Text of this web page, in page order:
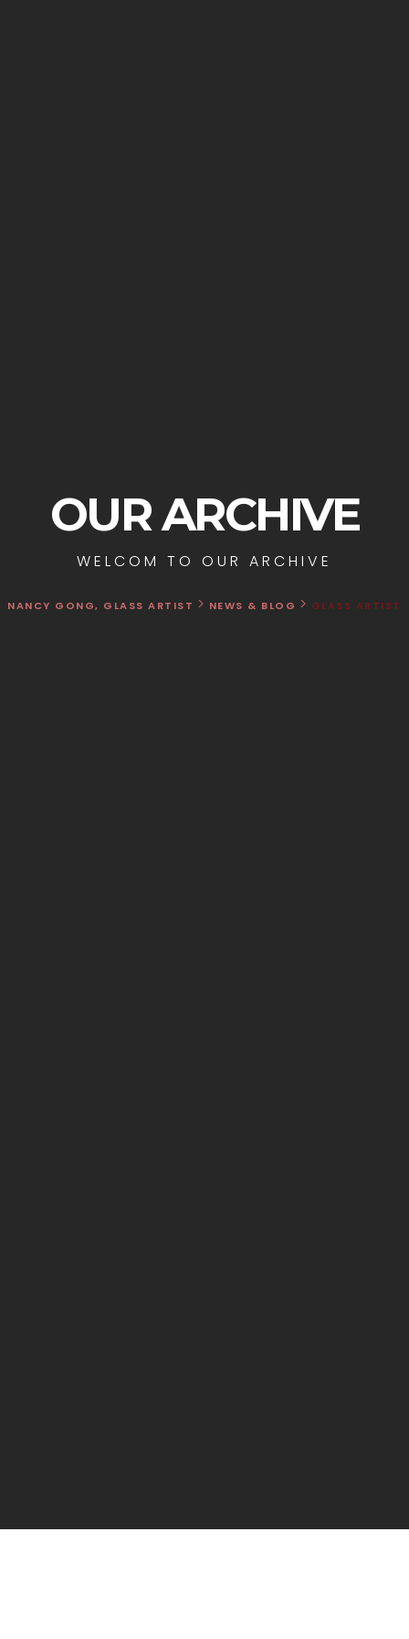
OUR ARCHIVE
WELCOM TO OUR ARCHIVE
NANCY GONG, GLASS ARTIST > NEWS & BLOG > GLASS ARTIST